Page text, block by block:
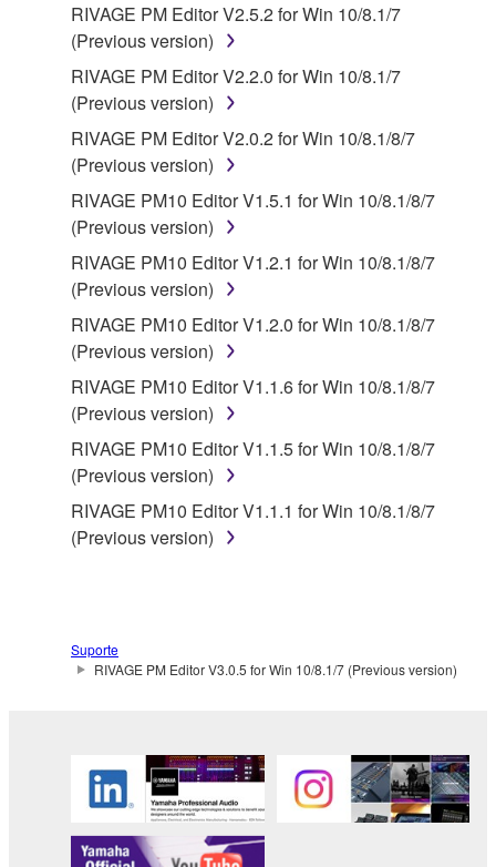
Yamaha provides no express warranties as to
the THIRD PARTY SOFTWARE. IN
ADDITION, YAMAHA EXPRESSLY
DISCLAIMS ALL IMPLIED WARRANTIES,
INCLUDING BUT NOT LIMITED TO THE
IMPLIED WARRANTIES OF
MERCHANTABILITY AND FITNESS FOR A
PARTICULAR PURPOSE, as to the THIRD
PARTY SOFTWARE.
Yamaha shall not provide you with any service
or maintenance as to the THIRD PARTY
SOFTWARE.
Yamaha is not liable to you or any other person for
any damages, including, without limitation, any
direct, indirect, incidental or consequential damages,
expenses, lost profits, lost data or other damages
arising out of the use, misuse or inability to use the
THIRD PARTY SOFTWARE.
U.S. GOVERNMENT RESTRICTED RIGHTS
“commercial computer software” and “commercial
through 227.72024 (June 1995), all U.S. Government
End Users shall acquire the Software with only those
rights set forth herein.
RIVAGE PM Editor V2.5.2 for Win 10/8.1/7
(Previous version)
RIVAGE PM Editor V2.2.0 for Win 10/8.1/7
(Previous version)
RIVAGE PM Editor V2.0.2 for Win 10/8.1/8/7
(Previous version)
RIVAGE PM10 Editor V1.5.1 for Win 10/8.1/8/7
(Previous version)
RIVAGE PM10 Editor V1.2.1 for Win 10/8.1/8/7
(Previous version)
RIVAGE PM10 Editor V1.2.0 for Win 10/8.1/8/7
(Previous version)
RIVAGE PM10 Editor V1.1.6 for Win 10/8.1/8/7
(Previous version)
RIVAGE PM10 Editor V1.1.5 for Win 10/8.1/8/7
(Previous version)
RIVAGE PM10 Editor V1.1.1 for Win 10/8.1/8/7
(Previous version)
Suporte
RIVAGE PM Editor V3.0.5 for Win 10/8.1/7 (Previous version)